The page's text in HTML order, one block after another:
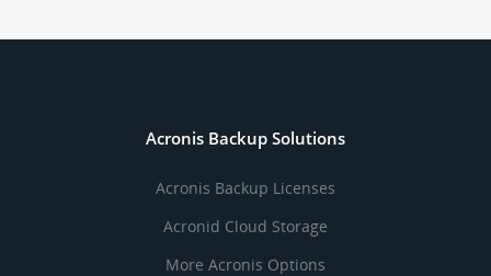
Acronis Backup Solutions
Acronis Backup Licenses
Acronid Cloud Storage
More Acronis Options